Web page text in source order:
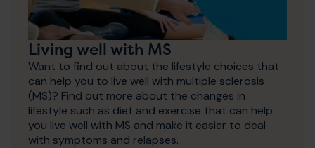
Living well with MS
Want to find out about the lifestyle choices that
can help you to live well with multiple sclerosis
(MS)? Find out more about the changes in
lifestyle such as diet and exercise that can help
you live well with MS and make it easier to deal
with symptoms and relapses.